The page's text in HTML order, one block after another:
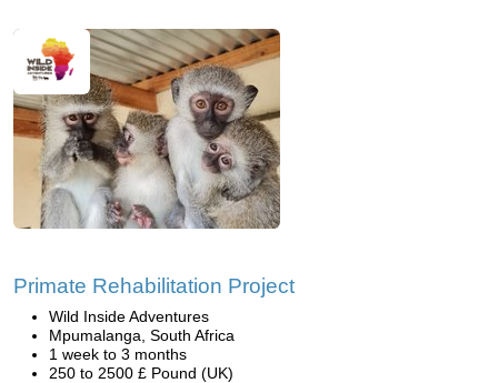
Primate Rehabilitation Project
Wild Inside Adventures
Mpumalanga, South Africa
1 week to 3 months
250 to 2500 £ Pound (UK)